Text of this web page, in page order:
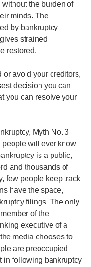
the burden of
minds. The
by bankruptcy
strained
restored.
or avoid your creditors,
decision you can
you can resolve your
Myth No. 3
people will ever know
is a public,
and thousands of
few people keep track
have the space,
filings. The only
of the
executive of a
media chooses to
are preoccupied
in following bankruptcy